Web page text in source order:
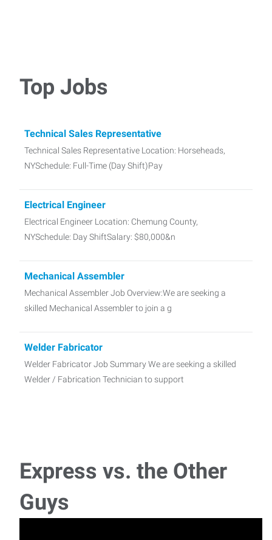
Top Jobs
Technical Sales Representative
Technical Sales Representative Location: Horseheads,
NYSchedule: Full-Time (Day Shift)Pay
Electrical Engineer
Electrical Engineer Location: Chemung County,
NYSchedule: Day ShiftSalary: $80,000&n
Mechanical Assembler
Mechanical Assembler Job Overview:We are seeking a
skilled Mechanical Assembler to join a g
Welder Fabricator
Welder Fabricator Job Summary We are seeking a skilled
Welder / Fabrication Technician to support
Refurb Mechanic Job Summary We are seeking a skilled
Refurb Mechanic to support the repair
Express vs. the Other
Guys